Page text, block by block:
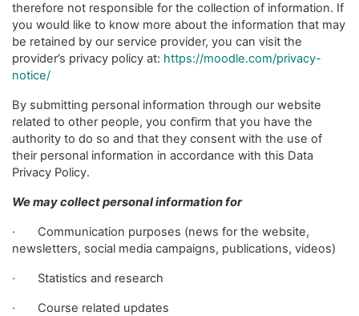
therefore not responsible for the collection of information. If
you would like to know more about the information that may
be retained by our service provider, you can visit the
provider’s privacy policy at: https://moodle.com/privacy-
notice/
By submitting personal information through our website
related to other people, you confirm that you have the
authority to do so and that they consent with the use of
their personal information in accordance with this Data
Privacy Policy.
We may collect personal information for
· Communication purposes (news for the website,
newsletters, social media campaigns, publications, videos)
· Statistics and research
· Course related updates